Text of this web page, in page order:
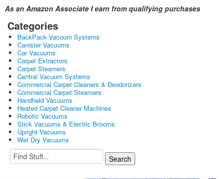
As an Amazon Associate I earn from qualifying purchases
Categories
BackPack Vacuum Systems
Canister Vacuums
Car Vacuums
Carpet Extractors
Carpet Steamers
Central Vacuum Systems
Commercial Carpet Cleaners & Deodorizers
Commercial Carpet Steamers
Handheld Vacuums
Heated Carpet Cleaner Machines
Robotic Vacuums
Stick Vacuums & Electric Brooms
Upright Vacuums
Wet Dry Vacuums